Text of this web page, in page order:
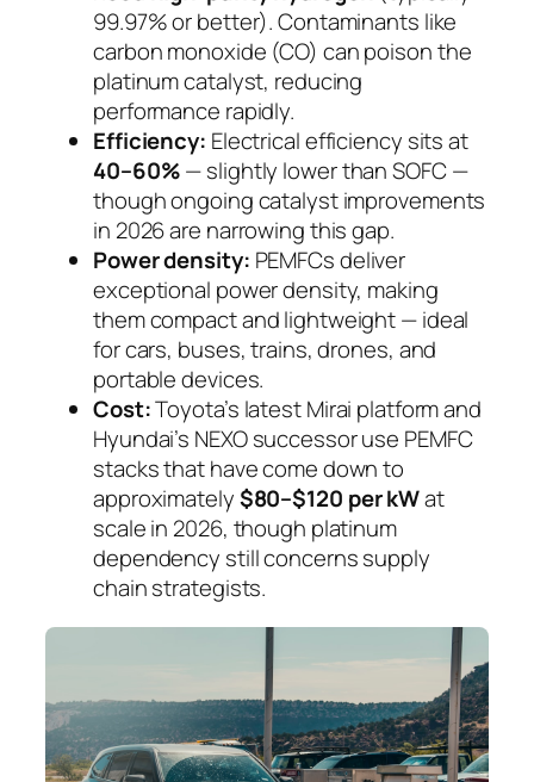
99.97% or better). Contaminants like
carbon monoxide (CO) can poison the
platinum catalyst, reducing
performance rapidly.
Efficiency: Electrical efficiency sits at
40–60%— slightly lower than SOFC —
though ongoing catalyst improvements
in 2026 are narrowing this gap.
Power density: PEMFCs deliver
exceptional power density, making
them compact and lightweight — ideal
for cars, buses, trains, drones, and
portable devices.
Cost:Toyota’s latest Mirai platform and
Hyundai’s NEXO successor use PEMFC
stacks that have come down to
approximately$80–$120 per kWat
scale in 2026, though platinum
dependency still concerns supply
chain strategists.